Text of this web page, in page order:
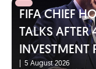
FIFA CHIEF
TALKS
INVESTMENT
5 August 2026